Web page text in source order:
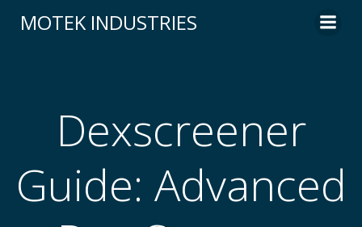
to
MOTEK INDUSTRIES
Dexscreener
Guide: Advanced